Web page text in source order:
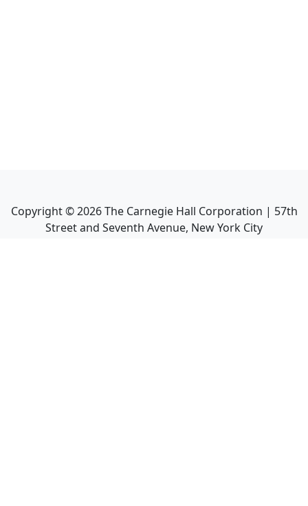
Copyright ©2026The Carnegie Hall Corporation | 57th
Street and Seventh Avenue, New York City